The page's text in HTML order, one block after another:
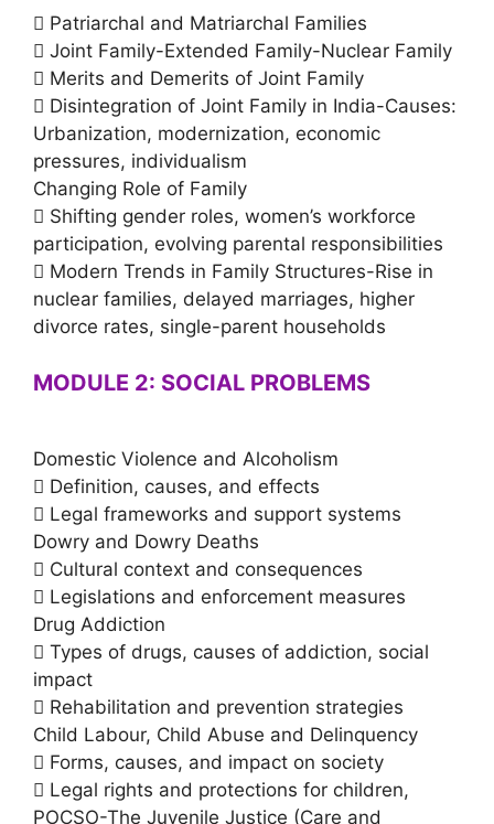
 Patriarchal and Matriarchal Families
 Joint Family-Extended Family-Nuclear Family
 Merits and Demerits of Joint Family
 Disintegration of Joint Family in India-Causes:
Urbanization, modernization, economic
pressures, individualism
Changing Role of Family
 Shifting gender roles, women’s workforce
participation, evolving parental responsibilities
 Modern Trends in Family Structures-Rise in
nuclear families, delayed marriages, higher
divorce rates, single-parent households
MODULE 2: SOCIAL PROBLEMS
Domestic Violence and Alcoholism
 Definition, causes, and effects
 Legal frameworks and support systems
Dowry and Dowry Deaths
 Cultural context and consequences
 Legislations and enforcement measures
Drug Addiction
 Types of drugs, causes of addiction, social
impact
 Rehabilitation and prevention strategies
Child Labour, Child Abuse and Delinquency
 Forms, causes, and impact on society
 Legal rights and protections for children,
POCSO-The Juvenile Justice (Care and